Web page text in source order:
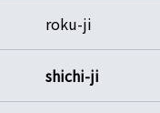
roku-ji
shichi-ji